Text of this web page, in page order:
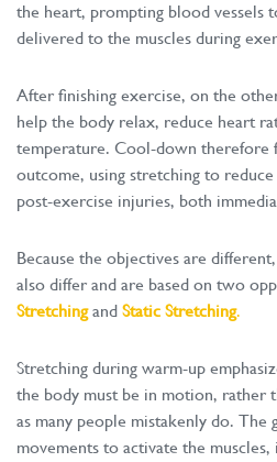
the heart, prompting blood vessels
delivered to the muscles during
After finishing exercise, on the
help the body relax, reduce heart
temperature. Cool-down therefore
outcome, using stretching to
post-exercise injuries, both
Because the objectives are
also differ and are based on two
Stretchingand Static Stretching.
Stretching during warm-up
the body must be in motion, rather
as many people mistakenly do.
movements to activate the